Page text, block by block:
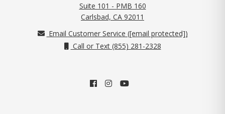
Suite 101 - PMB 160
Carlsbad, CA 92011
Email Customer Service ([email protected])
Call or Text (855) 281-2328